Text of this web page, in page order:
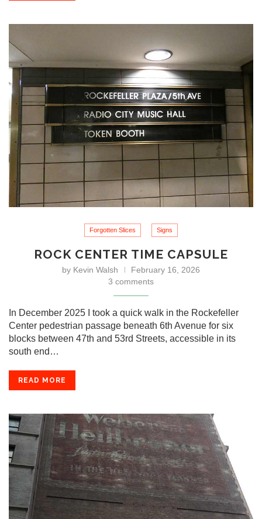
Forgotten Slices Signs
ROCK CENTER TIME CAPSULE
by Kevin Walsh
February 16, 2026
3 comments
In December 2025 I took a quick walk in the Rockefeller
Center pedestrian passage beneath 6th Avenue for six
blocks between 47th and 53rd Streets, accessible in its
south end…
READ MORE